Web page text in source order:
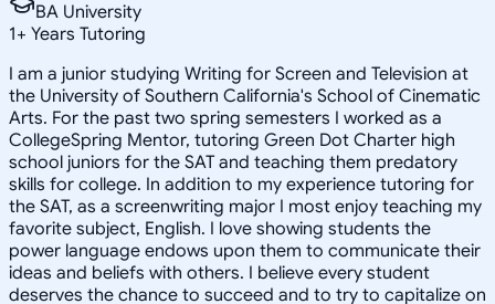
BA University
1+ Years Tutoring
I am a junior studying Writing for Screen and Television at
the University of Southern California's School of Cinematic
Arts. For the past two spring semesters I worked as a
CollegeSpring Mentor, tutoring Green Dot Charter high
school juniors for the SAT and teaching them predatory
skills for college. In addition to my experience tutoring for
the SAT, as a screenwriting major I most enjoy teaching my
favorite subject, English. I love showing students the
power language endows upon them to communicate their
ideas and beliefs with others. I believe every student
deserves the chance to succeed and to try to capitalize on